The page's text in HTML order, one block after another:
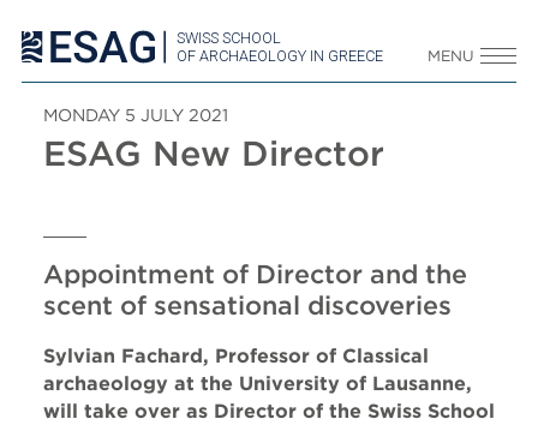
SWISS SCHOOL
OF ARCHAEOLOGY IN GREECE
MENU
MONDAY 5 JULY 2021
ESAG New Director
Appointment of Director and the
scent of sensational discoveries
Sylvian Fachard, Professor of Classical
archaeology at the University of Lausanne,
will take over as Director of the Swiss School